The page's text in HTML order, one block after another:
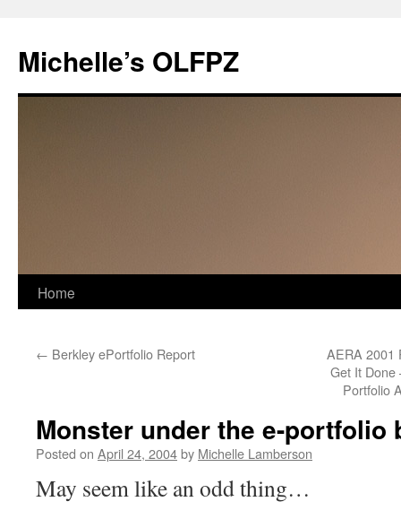
content
Michelle’s OLFPZ
Home
← Berkley ePortfolio Report
AERA 2001
Get It Done
Portfolio
Monster under the e-portfolio
Posted on April 24, 2004by Michelle Lamberson
May seem like an odd thing…